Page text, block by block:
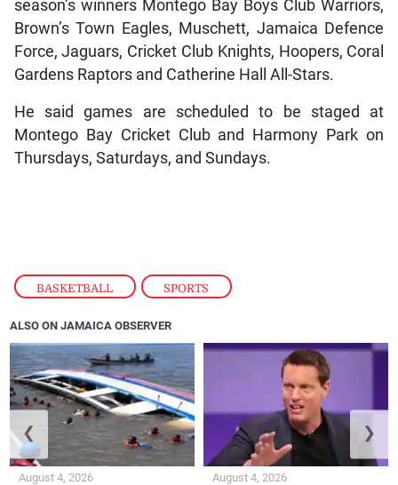
BASKETBALL , SPORTS
season’s winners Montego Bay Boys Club Warriors,
Brown’s Town Eagles, Muschett, Jamaica Defence
Force, Jaguars, Cricket Club Knights, Hoopers, Coral
Gardens Raptors and Catherine Hall All-Stars.
He said games are scheduled to be staged at
Montego Bay Cricket Club and Harmony Park on
Thursdays, Saturdays, and Sundays.
ALSO ON JAMAICA OBSERVER
August 4, 2026 August 4, 2026
❮ ❯